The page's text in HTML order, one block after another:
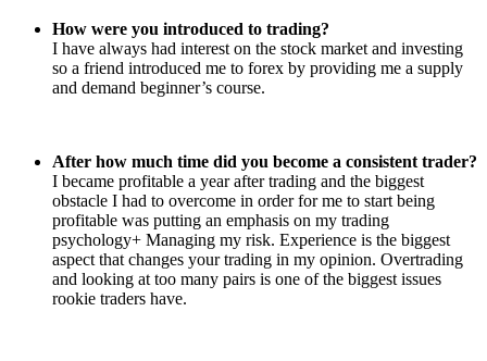
How were you introduced to trading?
I have always had interest on the stock market and investing
so a friend introduced me to forex by providing me a supply
and demand beginner’s course.
After how much time did you become a consistent trader?
I became profitable a year after trading and the biggest
obstacle I had to overcome in order for me to start being
profitable was putting an emphasis on my trading
psychology+ Managing my risk. Experience is the biggest
aspect that changes your trading in my opinion. Overtrading
and looking at too many pairs is one of the biggest issues
rookie traders have.